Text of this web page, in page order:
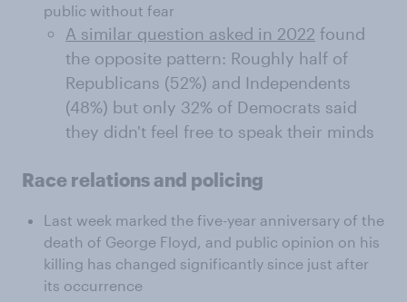
public without fear
A similar question asked in 2022 found
the opposite pattern: Roughly half of
Republicans (52%) and Independents
(48%) but only 32% of Democrats said
they didn't feel free to speak their minds
Race relations and policing
Last week marked the five-year anniversary of the
death of George Floyd, and public opinion on his
killing has changed significantly since just after
its occurrence